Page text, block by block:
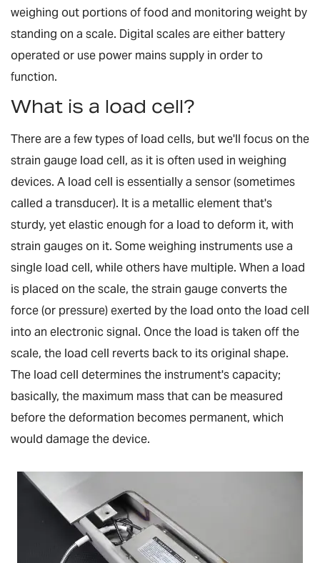
weighing out portions of food and monitoring weight by
standing on a scale. Digital scales are either battery
operated or use power mains supply in order to
function.
What is a load cell?
There are a few types of load cells, but we'll focus on the
strain gauge load cell, as it is often used in weighing
devices. A load cell is essentially a sensor (sometimes
called a transducer). It is a metallic element that's
sturdy, yet elastic enough for a load to deform it, with
strain gauges on it. Some weighing instruments use a
single load cell, while others have multiple. When a load
is placed on the scale, the strain gauge converts the
force (or pressure) exerted by the load onto the load cell
into an electronic signal. Once the load is taken off the
scale, the load cell reverts back to its original shape.
The load cell determines the instrument's capacity;
basically, the maximum mass that can be measured
before the deformation becomes permanent, which
would damage the device.